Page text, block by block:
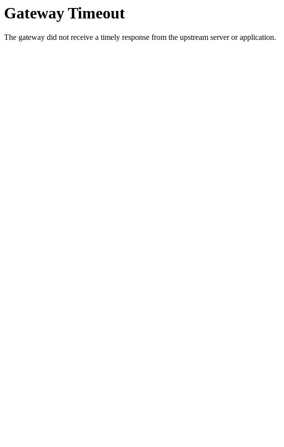
Gateway Timeout
The gateway did not receive a timely response from the upstream server or application.